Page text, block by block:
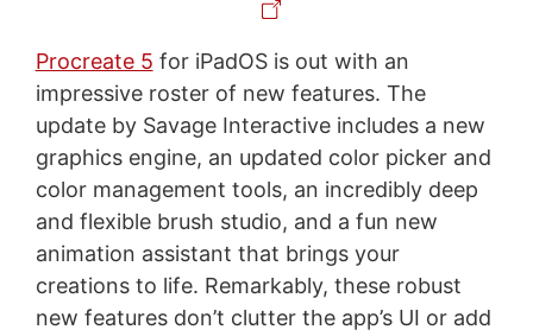
Procreate 5 for iPadOS is out with an
impressive roster of new features. The
update by Savage Interactive includes a new
graphics engine, an updated color picker and
color management tools, an incredibly deep
and flexible brush studio, and a fun new
animation assistant that brings your
creations to life. Remarkably, these robust
new features don’t clutter the app’s UI or add